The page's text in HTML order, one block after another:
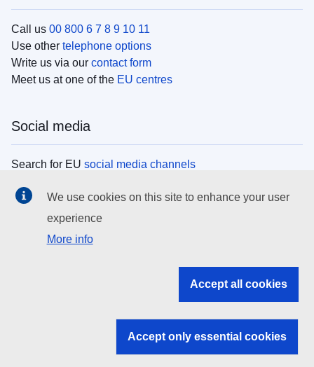
Call us 00 800 6 7 8 9 10 11
Use other telephone options
Write us via our contact form
Meet us at one of the EU centres
Social media
Search for EU social media channels
EU institutions
Search all EU institutions and bodies
EU institutions
We use cookies on this site to enhance your user
experience
More info
Accept all cookies
Accept only essential cookies